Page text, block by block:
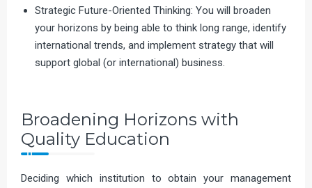
Strategic Future-Oriented Thinking: You will broaden
your horizons by being able to think long range, identify
international trends, and implement strategy that will
support global (or international) business.
Broadening Horizons with
Quality Education
Deciding which institution to obtain your management